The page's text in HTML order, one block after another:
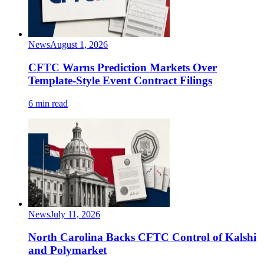
NewsAugust 1, 2026
CFTC Warns Prediction Markets Over
Template-Style Event Contract Filings
6 min read
NewsJuly 11, 2026
North Carolina Backs CFTC Control of Kalshi
and Polymarket